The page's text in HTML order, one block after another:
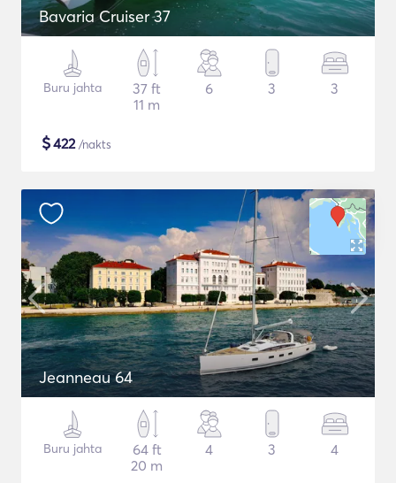
Bavaria Cruiser 37
Buru jahta
37 ft
11 m
6 3 3
$422/nakts
Jeanneau 64
Buru jahta
64 ft
20 m
4 3 4